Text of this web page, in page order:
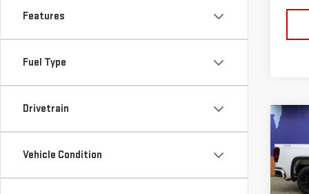
Features
Fuel Type
Drivetrain
Vehicle Condition
YOU